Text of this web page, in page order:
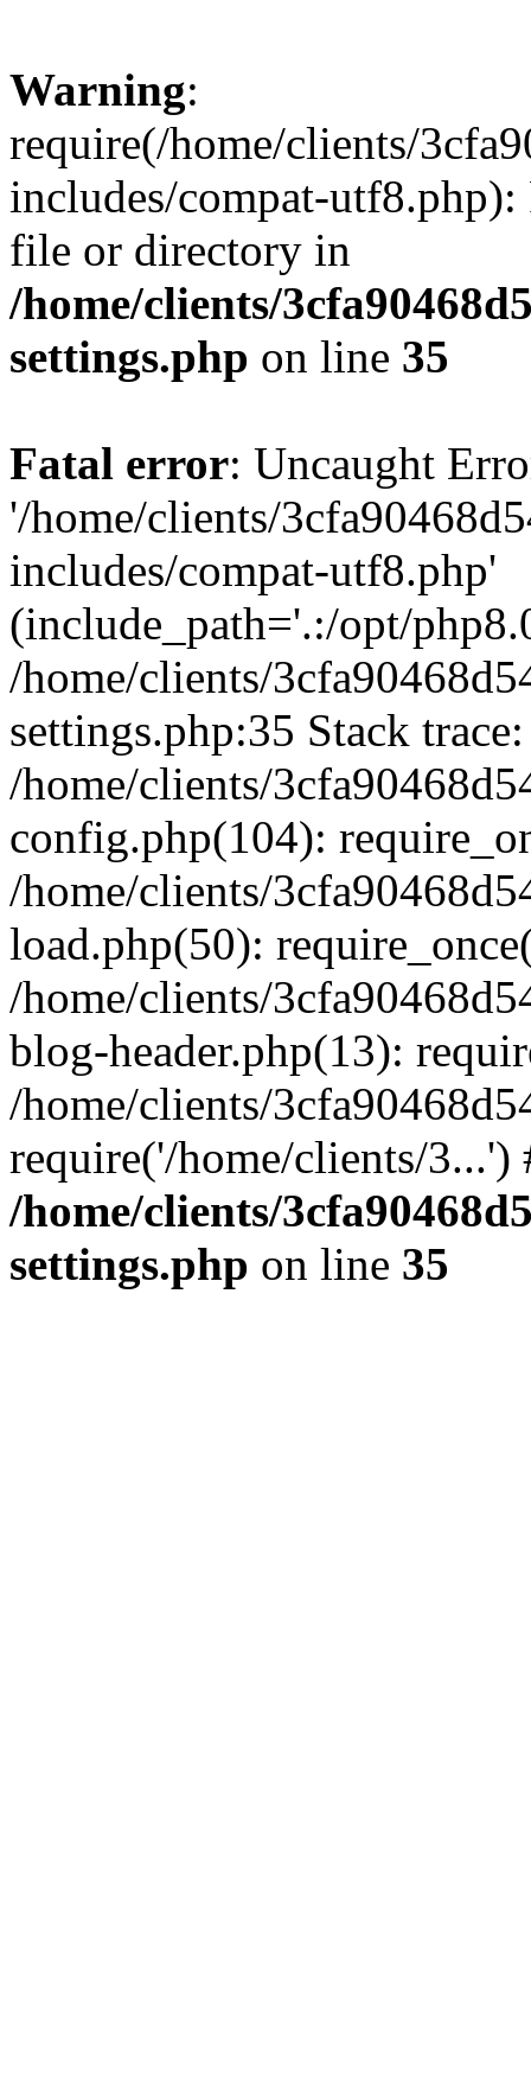
Warning:
require(/home/clients/
includes/compat-utf8.php):
file or directory in
/home/clients/
settings.php on line 35
Fatal error: Uncaught
'/home/clients/
includes/compat-utf8.php'
(include_path='.:/opt/
/home/clients/
settings.php:35 Stack
/home/clients/
config.php(104):
/home/clients/
load.php(50):
/home/clients/
blog-header.php(13):
/home/clients/
require('/home/clients/
/home/clients/
settings.php on line 35